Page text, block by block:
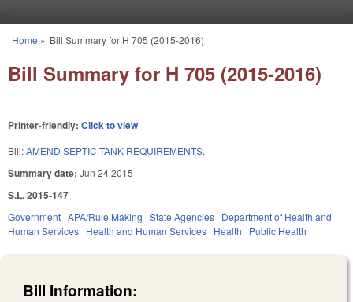
You are here
Home » Bill Summary for H 705 (2015-2016)
Bill Summary for H 705 (2015-2016)
Printer-friendly: Click to view
Bill:AMEND SEPTIC TANK REQUIREMENTS.
Summary date: Jun 24 2015
S.L. 2015-147
Government APA/Rule Making State Agencies Department of Health and
Human Services Health and Human Services Health Public Health
Bill Information: